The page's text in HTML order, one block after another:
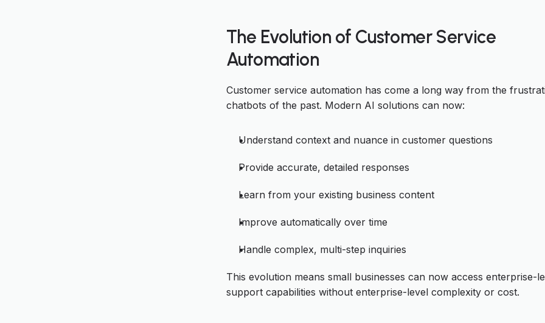
The Evolution of Customer Service
Automation
Customer service automation has come a long way from the
chatbots of the past. Modern AI solutions can now:
Understand context and nuance in customer questions
Provide accurate, detailed responses
Learn from your existing business content
Improve automatically over time
Handle complex, multi-step inquiries
This evolution means small businesses can now access enterprise-
support capabilities without enterprise-level complexity or cost.